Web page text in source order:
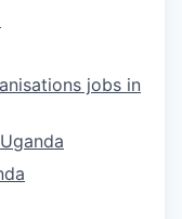
jobs in